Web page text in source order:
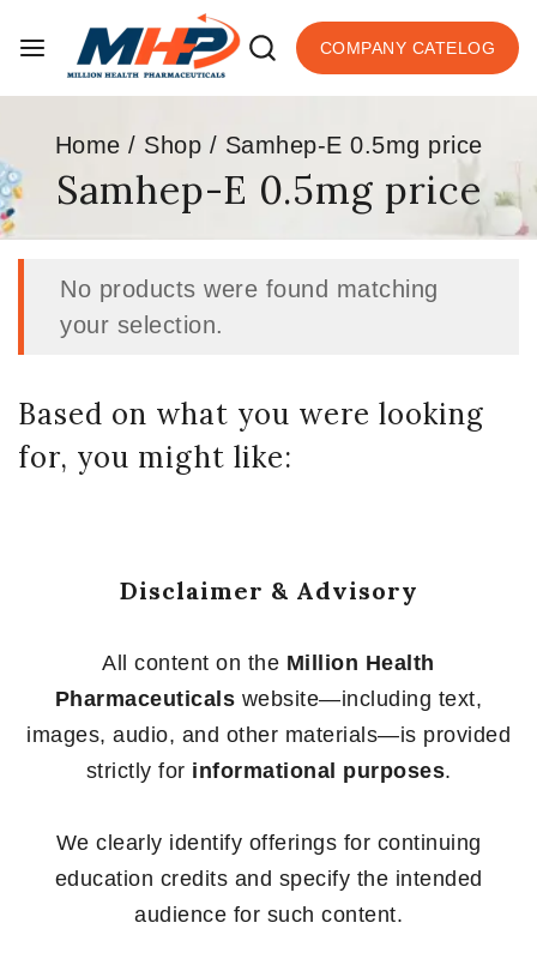
COMPANY CATELOG
Home / Shop / Samhep-E 0.5mg price
Samhep-E 0.5mg price
No products were found matching
your selection.
Based on what you were looking
for, you might like:
Disclaimer & Advisory
All content on the Million Health
Pharmaceuticals website—including text,
images, audio, and other materials—is provided
strictly for informational purposes.
We clearly identify offerings for continuing
education credits and specify the intended
audience for such content.